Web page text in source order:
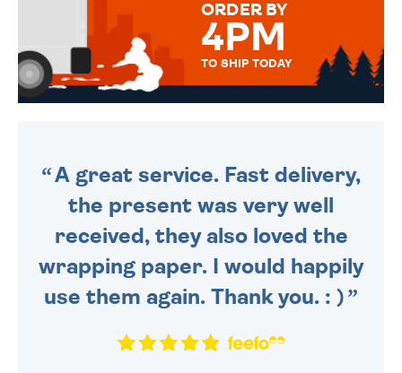
ORDER BY
4PM
TO SHIP TODAY
A great service. Fast delivery,
the present was very well
received, they also loved the
wrapping paper. I would happily
use them again. Thank you. : )